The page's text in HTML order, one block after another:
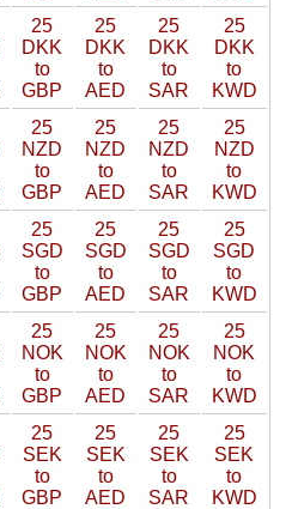
25
DKK
to
GBP
25
DKK
to
AED
25
DKK
to
SAR
25
DKK
to
KWD
25
NZD
to
GBP
25
NZD
to
AED
25
NZD
to
SAR
25
NZD
to
KWD
25
SGD
to
GBP
25
SGD
to
AED
25
SGD
to
SAR
25
SGD
to
KWD
25
NOK
to
GBP
25
NOK
to
AED
25
NOK
to
SAR
25
NOK
to
KWD
25
SEK
to
GBP
25
SEK
to
AED
25
SEK
to
SAR
25
SEK
to
KWD